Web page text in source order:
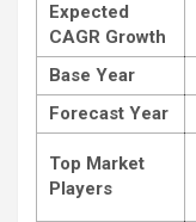
Expected
CAGR Growth
Base Year
Forecast Year
Top Market
Players